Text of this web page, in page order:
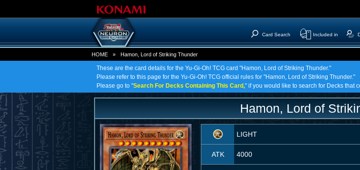
Card Search Included in
HOME » Hamon, Lord of Striking Thunder
These are the card details for the Yu-Gi-Oh! TCG card "Hamon, Lord of Striking Thunder."
Please refer to this page for the Yu-Gi-Oh! TCG official rules for "Hamon, Lord of Striking Thunder."
Please go to "Search For Decks Containing This Card," if you would like to search for Decks that
Hamon, Lord of
LIGHT
ATK 4000